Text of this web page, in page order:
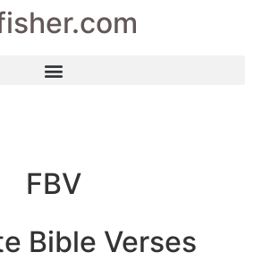
FBV
Bible Verses